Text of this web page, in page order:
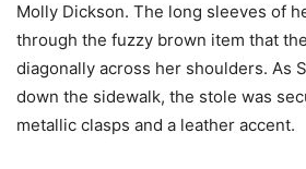
Molly Dickson. The long sleeves of
through the fuzzy brown item that
diagonally across her shoulders. As
down the sidewalk, the stole was
metallic clasps and a leather accent.